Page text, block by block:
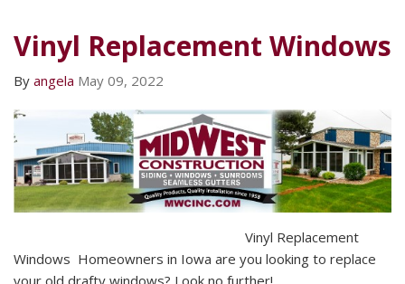
Vinyl Replacement Windows
By angela May 09, 2022
Vinyl Replacement
Windows Homeowners in Iowa are you looking to replace